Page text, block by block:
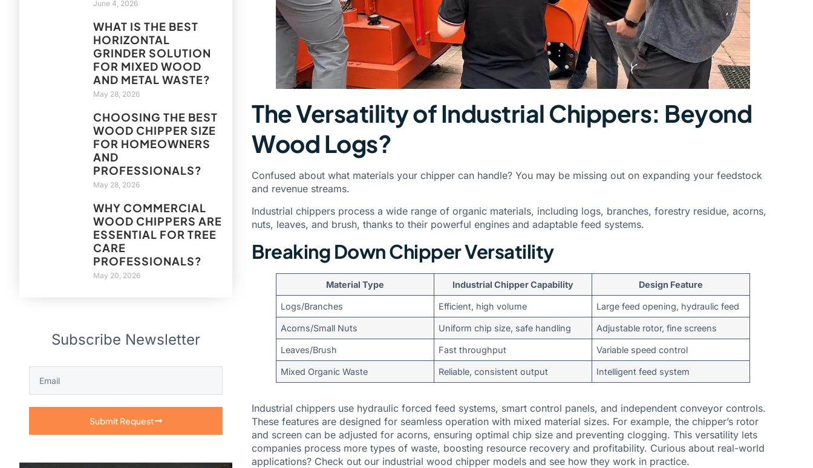
June 4, 2026
WHAT IS THE BEST
HORIZONTAL
GRINDER SOLUTION
FOR MIXED WOOD
AND METAL WASTE?
May 28, 2026
CHOOSING THE BEST
WOOD CHIPPER SIZE
FOR HOMEOWNERS
AND
PROFESSIONALS?
May 28, 2026
WHY COMMERCIAL
WOOD CHIPPERS ARE
ESSENTIAL FOR TREE
CARE
PROFESSIONALS?
May 20, 2026
Subscribe Newsletter
Submit Request
The Versatility of Industrial Chippers: Beyond
Wood Logs?
Confused about what materials your chipper can handle? You may be missing out on expanding your feedstock
and revenue streams.
Industrial chippers process a wide range of organic materials, including logs, branches, forestry residue, acorns,
nuts, leaves, and brush, thanks to their powerful engines and adaptable feed systems.
Breaking Down Chipper Versatility
Material Type Industrial Chipper Capability Design Feature
Logs/Branches Efficient, high volume Large feed opening, hydraulic feed
Acorns/Small Nuts Uniform chip size, safe handling Adjustable rotor, fine screens
Leaves/Brush Fast throughput Variable speed control
Mixed Organic Waste Reliable, consistent output Intelligent feed system
Industrial chippers use hydraulic forced feed systems, smart control panels, and independent conveyor controls.
These features are designed for seamless operation with mixed material sizes. For example, the chipper’s rotor
and screen can be adjusted for acorns, ensuring optimal chip size and preventing clogging. This versatility lets
companies process more types of waste, boosting resource recovery and profitability. Curious about real-world
applications? Check out our industrial wood chipper models and see how they work in practice.